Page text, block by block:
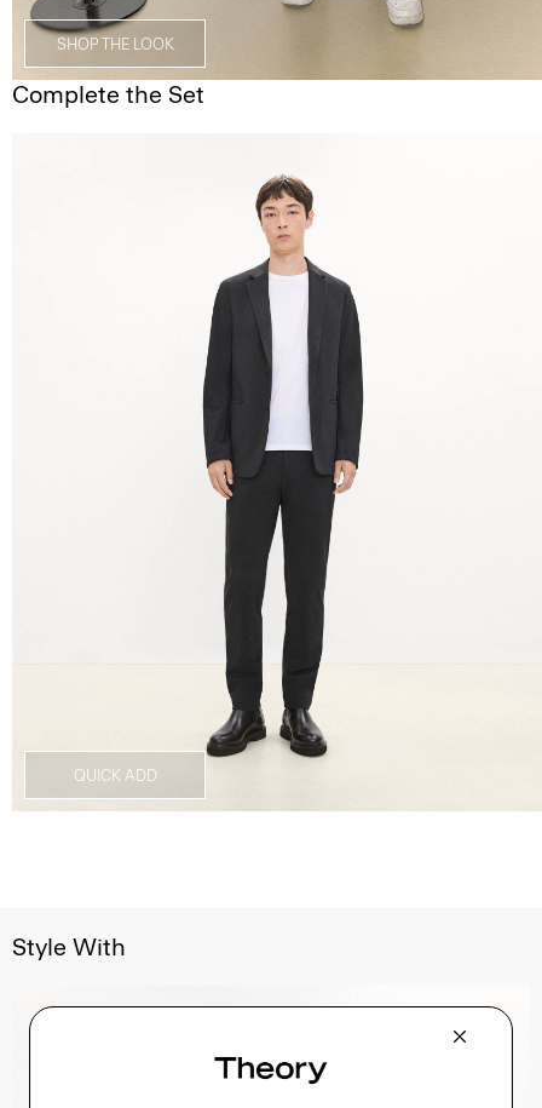
SHOP THE LOOK
Complete the Set
QUICK ADD
Style With